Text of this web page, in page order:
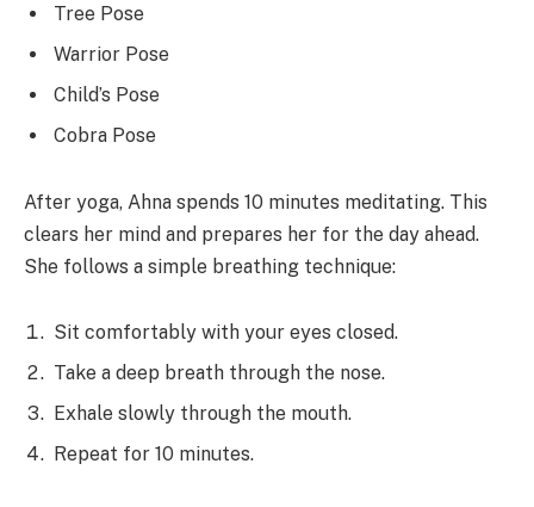
Tree Pose
Warrior Pose
Child’s Pose
Cobra Pose
After yoga, Ahna spends 10 minutes meditating. This
clears her mind and prepares her for the day ahead.
She follows a simple breathing technique:
Sit comfortably with your eyes closed.
Take a deep breath through the nose.
Exhale slowly through the mouth.
Repeat for 10 minutes.